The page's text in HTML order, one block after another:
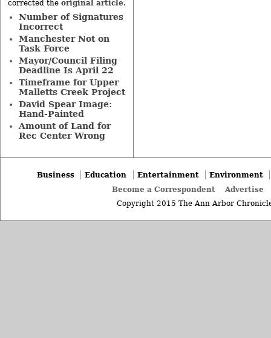
corrected the original article.
Number of Signatures
Incorrect
Manchester Not on
Task Force
Mayor/Council Filing
Deadline Is April 22
Timeframe for Upper
Malletts Creek Project
David Spear Image:
Hand-Painted
Amount of Land for
Rec Center Wrong
Business Education Entertainment
Environment
Become a Correspondent
Advertise
Copyright 2015 The Ann Arbor